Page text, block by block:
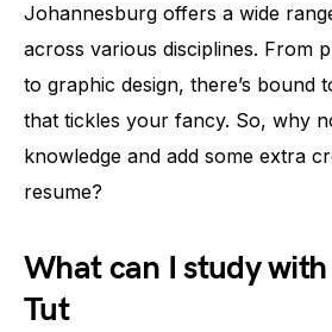
Johannesburg offers a wide
across various disciplines. From
to graphic design, there’s bound
that tickles your fancy. So, why
knowledge and add some extra
resume?
What can I study with
Tut